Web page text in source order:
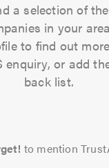
a selection of
in your
to find out
enquiry, or add
back list.
to mention